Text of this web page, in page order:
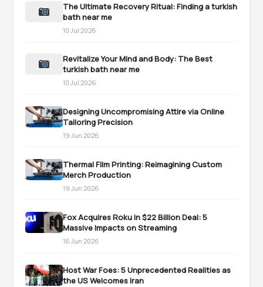
The Ultimate Recovery Ritual: Finding a turkish
bath near me
10 Jul 2026
Revitalize Your Mind and Body: The Best
turkish bath near me
10 Jul 2026
Designing Uncompromising Attire via Online
Tailoring Precision
19 Jun 2026
Thermal Film Printing: Reimagining Custom
Merch Production
19 Jun 2026
Fox Acquires Roku in $22 Billion Deal: 5
Massive Impacts on Streaming
16 Jun 2026
Host War Foes: 5 Unprecedented Realities as
the US Welcomes Iran